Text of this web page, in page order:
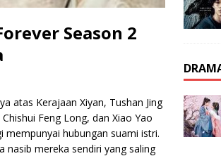
Season 2
atas Kerajaan Xiyan, Tushan Jing
Feng Long, dan Xiao Yao
mempunyai hubungan suami istri.
nasib mereka sendiri yang saling